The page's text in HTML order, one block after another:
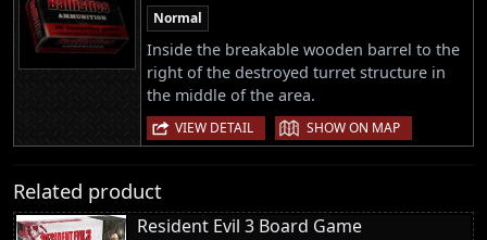
Normal
Inside the breakable wooden barrel to the
right of the destroyed turret structure in
the middle of the area.
VIEW DETAIL | SHOW ON MAP
Related product
Resident Evil 3 Board Game